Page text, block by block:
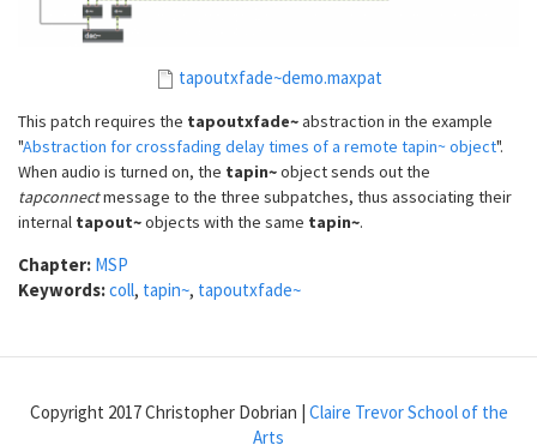
tapoutxfade~demo.maxpat
This patch requires the tapoutxfade~abstraction in the example
"Abstraction for crossfading delay times of a remote tapin~ object".
When audio is turned on, the tapin~object sends out the
tapconnectmessage to the three subpatches, thus associating their
internal tapout~objects with the same tapin~.
Chapter: MSP
Keywords:coll, tapin~, tapoutxfade~
Copyright 2017 Christopher Dobrian | Claire Trevor School of the
Arts